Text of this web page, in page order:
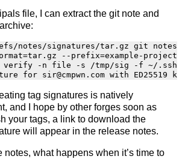
file, I can extract the git note and
notes/signatures/tar.gz git
--prefix=example-
verify -n file -s /tmp/sig -f ~/
tag signatures is natively
and I hope by other forges soon as
your tags, a link to download the
will appear in the release notes.
notes, what happens when it’s time to